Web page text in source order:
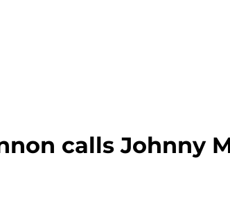
calls Johnny